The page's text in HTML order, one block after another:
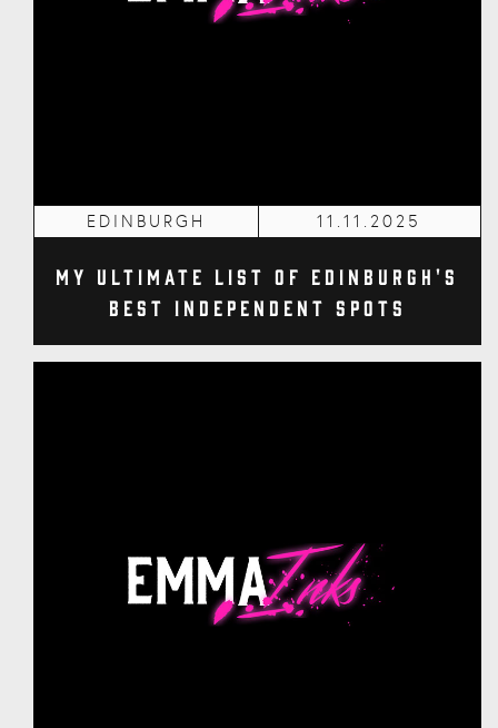
EDINBURGH 11.11.2025
My Ultimate List of Edinburgh's
Best Independent Spots